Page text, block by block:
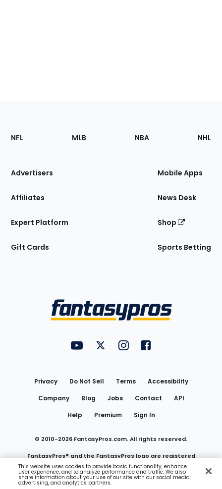
Footer
Sections
Site
NFL MLB NBA NHL
Advertisers
Affiliates
Expert Platform
Gift Cards
Mobile Apps
News Desk
Shop
Sports Betting
FantasyPros on YouTube
FantasyPros on Twitter
FantasyPros on Instagram
FantasyPros on
Privacy Do Not Sell Terms
Accessibility
Company
Blog Jobs Contact
API
Help
Premium Sign In
© 2010-2026 FantasyPros.com. All rights reserved.
FantasyPros® and the FantasyPros logo are registered
trademarks of Marzen Media LLC
This website uses cookies to provide basic functionality, enhance
user experience, and to analyze performance and traffic. We also
share information about your use of our site with our social media,
advertising, and analytics partners.